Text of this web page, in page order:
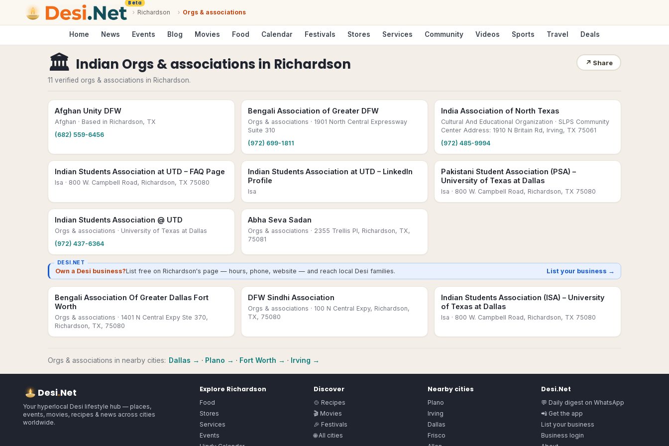
Beta
› Richardson › Orgs & associations
Home News Events Blog Movies Food Calendar Festivals Stores Services Community Videos Sports Travel Deals
🏛 Indian Orgs & associations in Richardson ↗ Share
11 verified orgs & associations in Richardson.
Afghan Unity DFW
Afghan · Based in Richardson, TX
(682) 559-6456
Bengali Association of Greater DFW
Orgs & associations · 1901 North Central Expressway
Suite 310
(972) 699-1811
India Association of North Texas
Cultural And Educational Organization · SLPS Community
Center Address: 1910 N Britain Rd, Irving, TX 75061
(972) 485-9994
Indian Students Association at UTD – FAQ Page
Isa · 800 W. Campbell Road, Richardson, TX 75080
Indian Students Association at UTD – LinkedIn
Profile
Isa
Pakistani Student Association (PSA) –
University of Texas at Dallas
Isa · 800 W. Campbell Road, Richardson, TX 75080
Indian Students Association @ UTD
Orgs & associations · University of Texas at Dallas
(972) 437-6364
Abha Seva Sadan
Orgs & associations · 2355 Trellis Pl, Richardson, TX,
75081
DESI.NET
Own a Desi business?List free on Richardson's page — hours, phone, website — and reach local Desi families. List your business →
Bengali Association Of Greater Dallas Fort
Worth
Orgs & associations · 1401 N Central Expy Ste 370,
Richardson, TX, 75080
DFW Sindhi Association
Orgs & associations · 100 N Central Expy, Richardson,
TX, 75080
Indian Students Association (ISA) – University
of Texas at Dallas
Isa · 800 W. Campbell Road, Richardson, TX 75080
Orgs & associations in nearby cities: Dallas → · Plano → · Fort Worth → · Irving →
Desi.Net
Your hyperlocal Desi lifestyle hub — places,
events, movies, recipes & news across cities
worldwide.
Explore Richardson
Food
Stores
Services
Events
Discover
🍲 Recipes
🎬 Movies
🎉 Festivals
🌐 All cities
Nearby cities
Plano
Irving
Dallas
Frisco
Desi.Net
💬 Daily digest on WhatsApp
📲 Get the app
List your business
Business login